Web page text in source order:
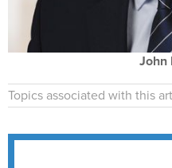
John
Topics associated with this